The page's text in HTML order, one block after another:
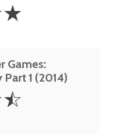
☆
Games:
1 (2014)
☆